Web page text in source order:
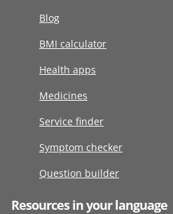
Blog
BMI calculator
Health apps
Medicines
Service finder
Symptom checker
Question builder
Resources in your language